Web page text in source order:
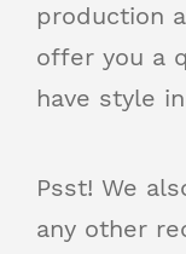
production
offer you a
have style
Psst! We
any other